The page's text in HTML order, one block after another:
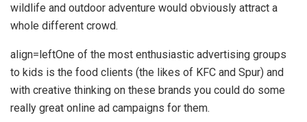
wildlife and outdoor adventure would obviously attract a
whole different crowd.
align=leftOne of the most enthusiastic advertising groups
to kids is the food clients (the likes of KFC and Spur) and
with creative thinking on these brands you could do some
really great online ad campaigns for them.